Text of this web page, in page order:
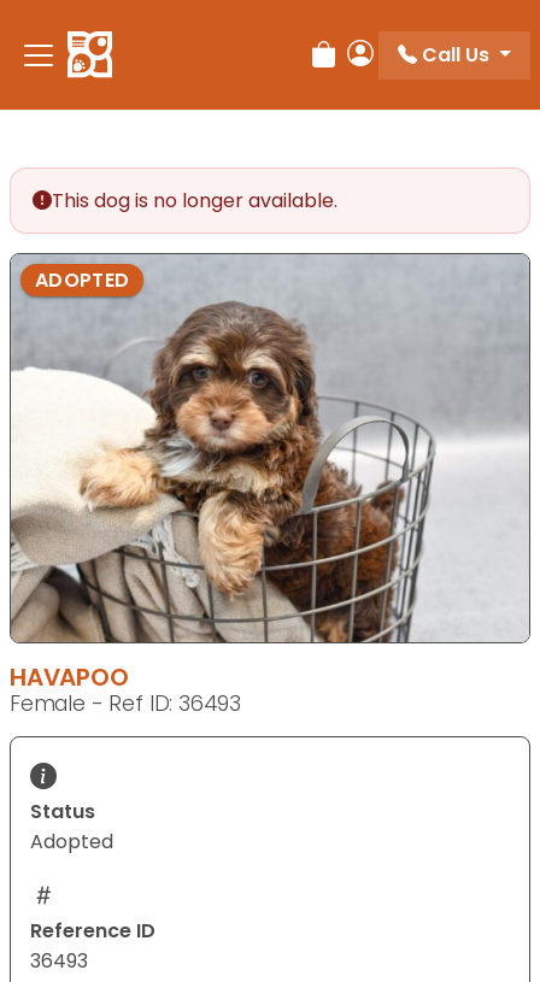
note:
This
accessibility
system.
Review Order
My Account
Call Us
This dog is no longer available.
ADOPTED
HAVAPOO
Female - Ref ID: 36493
Status
Adopted
Reference ID
36493